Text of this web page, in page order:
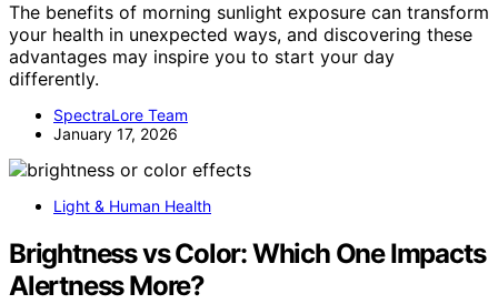
The benefits of morning sunlight exposure can transform
your health in unexpected ways, and discovering these
advantages may inspire you to start your day
differently.
SpectraLore Team
January 17, 2026
Light & Human Health
Brightness vs Color: Which One Impacts
Alertness More?